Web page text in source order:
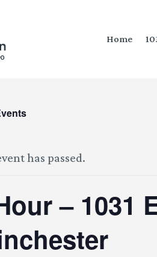
Home
has passed.
– 1031